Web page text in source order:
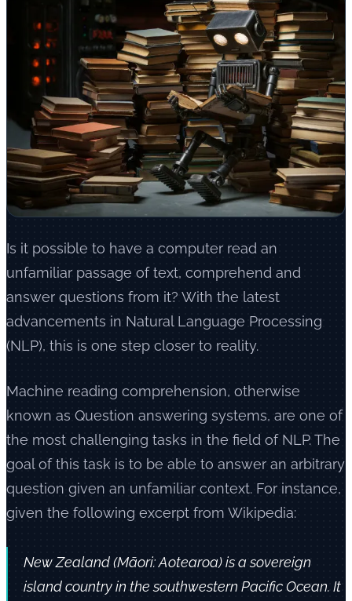
Is it possible to have a computer read an
unfamiliar passage of text, comprehend and
answer questions from it? With the latest
advancements in Natural Language Processing
(NLP), this is one step closer to reality.
Machine reading comprehension, otherwise
known as Question answering systems, are one of
the most challenging tasks in the field of NLP. The
goal of this task is to be able to answer an arbitrary
question given an unfamiliar context. For instance,
given the following excerpt from Wikipedia:
New Zealand (Māori: Aotearoa) is a sovereign
island country in the southwestern Pacific Ocean. It